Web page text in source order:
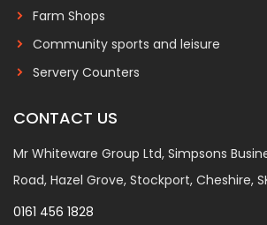
Farm Shops
Community sports and leisure
Servery Counters
CONTACT US
Mr Whiteware Group Ltd, Simpsons
Road, Hazel Grove, Stockport, Cheshire,
0161 456 1828